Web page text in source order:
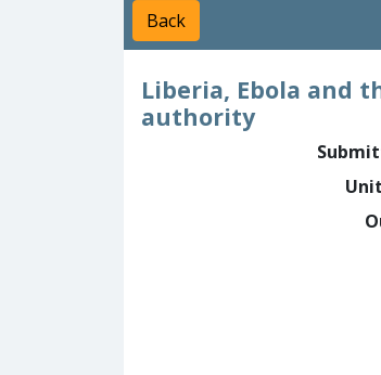
Back
Liberia, Ebola and
authority